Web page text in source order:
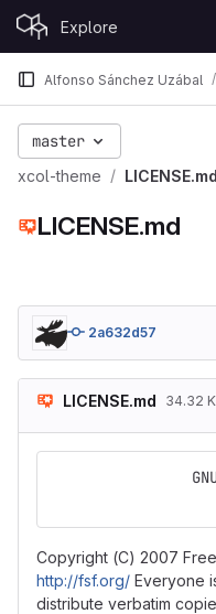
Skip to content
GitLab Explore
Alfonso Sánchez Uzábal
master
xcol-theme LICENSE.md
LICENSE.md
2a632d57
LICENSE.md 34.32
Copyright (C) 2007
http://fsf.org/ Everyone
distribute verbatim